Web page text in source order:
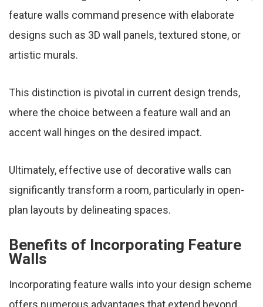
feature walls command presence with elaborate
designs such as 3D wall panels, textured stone, or
artistic murals.
This distinction is pivotal in current design trends,
where the choice between a feature wall and an
accent wall hinges on the desired impact.
Ultimately, effective use of decorative walls can
significantly transform a room, particularly in open-
plan layouts by delineating spaces.
Benefits of Incorporating Feature
Walls
Incorporating feature walls into your design scheme